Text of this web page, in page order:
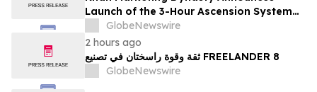
Launch of the 3-Hour Ascension System
for Coaches, Creators, Consultants, and
Online Experts
GlobeNewswire
2 hours ago
ثقة وقوة راسختان في تصنيع FREELANDER 8
GlobeNewswire